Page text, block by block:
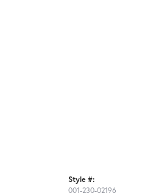
Style #:
001-230-02196